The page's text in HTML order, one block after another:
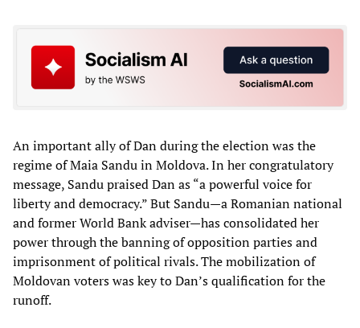
An important ally of Dan during the election was the
regime of Maia Sandu in Moldova. In her congratulatory
message, Sandu praised Dan as “a powerful voice for
liberty and democracy.” But Sandu—a Romanian national
and former World Bank adviser—has consolidated her
power through the banning of opposition parties and
imprisonment of political rivals. The mobilization of
Moldovan voters was key to Dan’s qualification for the
runoff.